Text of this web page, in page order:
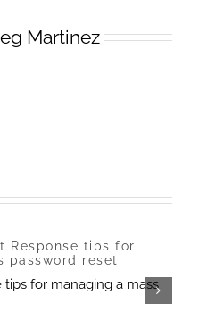
Martinez
for managing a mass